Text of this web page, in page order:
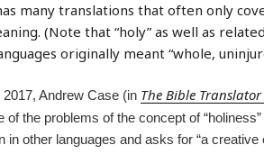
many translations that often only
(Note that “holy” as well as
originally meant “whole,
Andrew Case (in The Bible Translator
of the problems of the concept of
in other languages and asks for “a creative